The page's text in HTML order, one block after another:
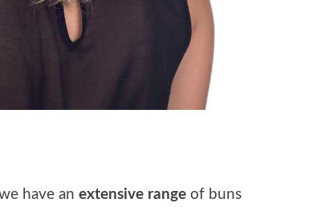
have an extensive range of buns